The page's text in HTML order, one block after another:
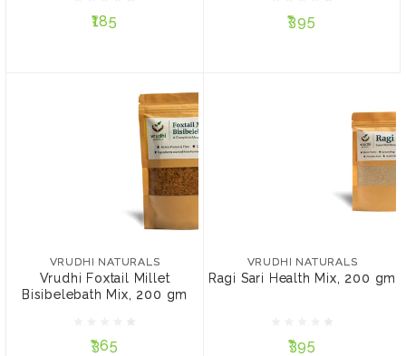
₹185
ADD TO CART ₹395
ADD TO CART
VRUDHI NATURALS
Vrudhi Foxtail Millet
Bisibelebath Mix, 200 gm
₹365
VRUDHI NATURALS
₹365
ADD TO CART
VRUDHI NATURALS
Ragi Sari Health Mix, 200 gm
₹395
ADD TO CART